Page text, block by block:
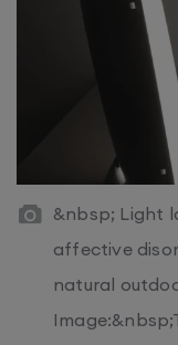
&nbsp; Light
affective
natural